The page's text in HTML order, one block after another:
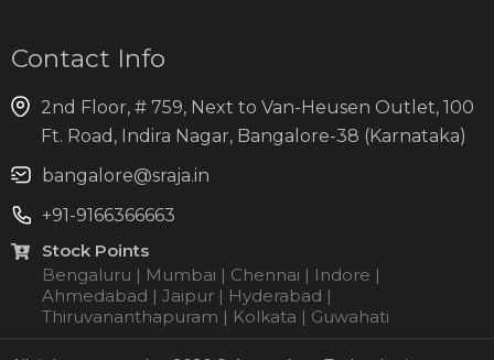
Contact Info
2nd Floor, # 759, Next to Van-Heusen Outlet, 100
Ft. Road, Indira Nagar, Bangalore-38 (Karnataka)
bangalore@sraja.in
+91-9166366663
Stock Points
Bengaluru | Mumbai | Chennai | Indore |
Ahmedabad | Jaipur | Hyderabad |
Thiruvananthapuram | Kolkata | Guwahati